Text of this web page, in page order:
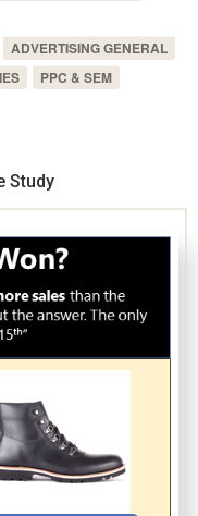
ADVERTISING GENERAL
PPC & SEM
Study